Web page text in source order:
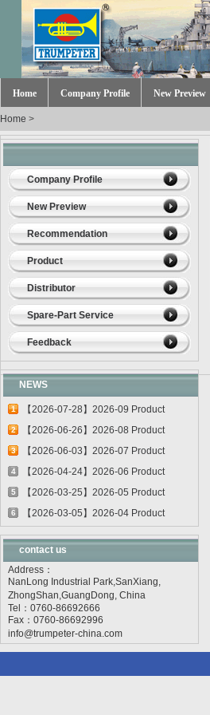
Home Company Profile New Preview
Home >
Company Profile
New Preview
Recommendation
Product
Distributor
Spare-Part Service
Feedback
NEWS
1
【2026-07-28】2026-09 Product
update
2
【2026-06-26】2026-08 Product
update
3
【2026-06-03】2026-07 Product
update
4
【2026-04-24】2026-06 Product
update
5
【2026-03-25】2026-05 Product
update
6
【2026-03-05】2026-04 Product
update
contact us
Address：
NanLong Industrial Park,SanXiang,
ZhongShan,GuangDong, China
Tel：0760-86692666
Fax：0760-86692996
info@trumpeter-china.com